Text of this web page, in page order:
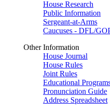
House Research
Public Information
Sergeant-at-Arms
Caucuses - DFL/
Other Information
House Journal
House Rules
Joint Rules
Educational
Pronunciation Guide
Address Spreadsheet